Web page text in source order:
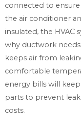
connected to
the air conditioner
insulated, the HVAC
why ductwork
keeps air from
comfortable
energy bills will
parts to prevent
costs.